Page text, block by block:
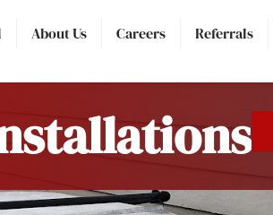
About Us Careers Referrals